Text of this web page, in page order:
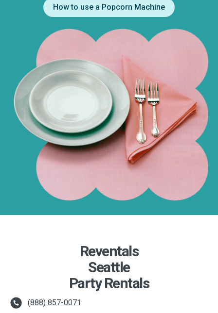
How to use a Popcorn Machine
Reventals
Seattle
Party Rentals
(888) 857-0071